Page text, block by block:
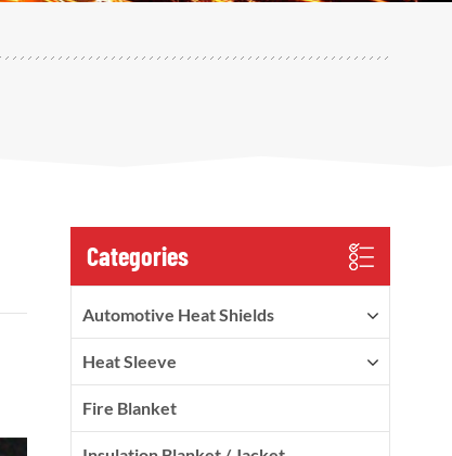
Categories
Automotive Heat Shields
Heat Sleeve
Fire Blanket